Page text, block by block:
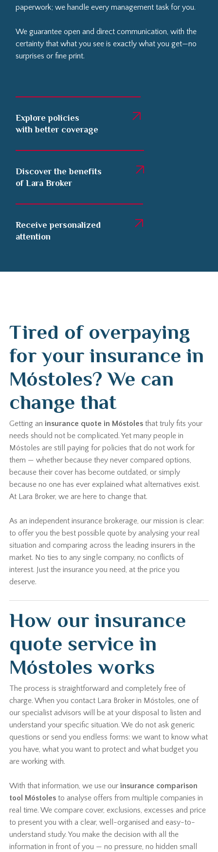
paperwork; we handle every management task for you.
We guarantee open and direct communication, with the
certainty that what you see is exactly what you get—no
surprises or fine print.
Explore policies
with better coverage
Discover the benefits
of Lara Broker
Receive personalized
attention
Tired of overpaying
for your insurance in
Móstoles? We can
change that
Getting aninsurance quote in Móstoles that truly fits your
needs should not be complicated. Yet many people in
Móstoles are still paying for policies that do not work for
them — whether because they never compared options,
because their cover has become outdated, or simply
because no one has ever explained what alternatives exist.
At Lara Broker, we are here to change that.
As an independent insurance brokerage, our mission is clear:
to offer you the best possible quote by analysing your real
situation and comparing across the leading insurers in the
market. No ties to any single company, no conflicts of
interest. Just the insurance you need, at the price you
deserve.
How our insurance
quote service in
Móstoles works
The process is straightforward and completely free of
charge. When you contact Lara Broker in Móstoles, one of
our specialist advisors will be at your disposal to listen and
understand your specific situation. We do not ask generic
questions or send you endless forms: we want to know what
you have, what you want to protect and what budget you
are working with.
With that information, we use ourinsurance comparison
tool Móstoles to analyse offers from multiple companies in
real time. We compare cover, exclusions, excesses and price
to present you with a clear, well-organised and easy-to-
understand study. You make the decision with all the
information in front of you — no pressure, no hidden small